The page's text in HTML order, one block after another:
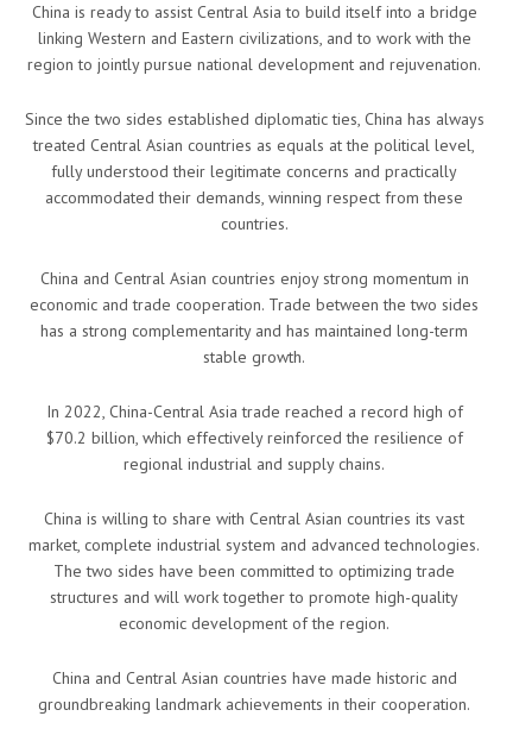
China is ready to assist Central Asia to build itself into a bridge
linking Western and Eastern civilizations, and to work with the
region to jointly pursue national development and rejuvenation.
Since the two sides established diplomatic ties, China has always
treated Central Asian countries as equals at the political level,
fully understood their legitimate concerns and practically
accommodated their demands, winning respect from these
countries.
China and Central Asian countries enjoy strong momentum in
economic and trade cooperation. Trade between the two sides
has a strong complementarity and has maintained long-term
stable growth.
In 2022, China-Central Asia trade reached a record high of
$70.2 billion, which effectively reinforced the resilience of
regional industrial and supply chains.
China is willing to share with Central Asian countries its vast
market, complete industrial system and advanced technologies.
The two sides have been committed to optimizing trade
structures and will work together to promote high-quality
economic development of the region.
China and Central Asian countries have made historic and
groundbreaking landmark achievements in their cooperation.